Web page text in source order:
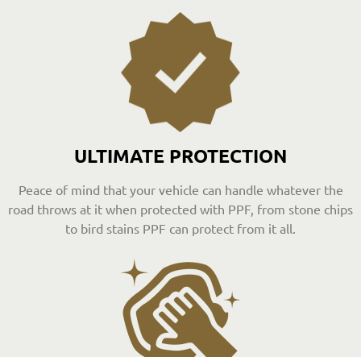
ULTIMATE PROTECTION
Peace of mind that your vehicle can handle whatever the
road throws at it when protected with PPF, from stone chips
to bird stains PPF can protect from it all.